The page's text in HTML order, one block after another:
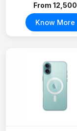
From ₹12,500
Know More